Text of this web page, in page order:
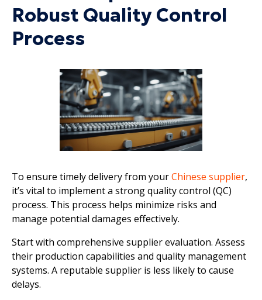
Robust Quality Control
Process
To ensure timely delivery from yourChinese supplier,
it’s vital to implement a strong quality control (QC)
process. This process helps minimize risks and
manage potential damages effectively.
Start with comprehensive supplier evaluation. Assess
their production capabilities and quality management
systems. A reputable supplier is less likely to cause
delays.